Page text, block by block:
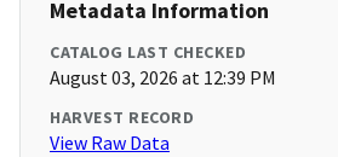
Metadata Information
CATALOG LAST CHECKED
August 03, 2026 at 12:39 PM
HARVEST RECORD
View Raw Data